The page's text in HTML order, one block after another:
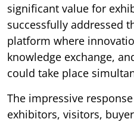
significant value for
successfully addressed
platform where
knowledge exchange,
could take place
The impressive
exhibitors, visitors,